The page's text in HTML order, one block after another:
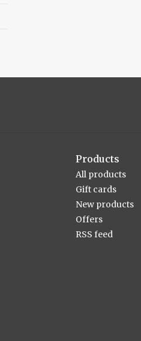
Products
All products
Gift cards
New products
Offers
RSS feed